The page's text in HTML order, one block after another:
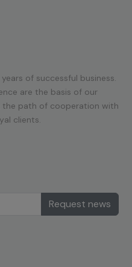
of successful business.
are the basis of our
the path of cooperation with
clients.
Request news